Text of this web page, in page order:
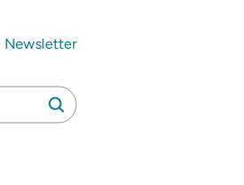
Newsletter
Search